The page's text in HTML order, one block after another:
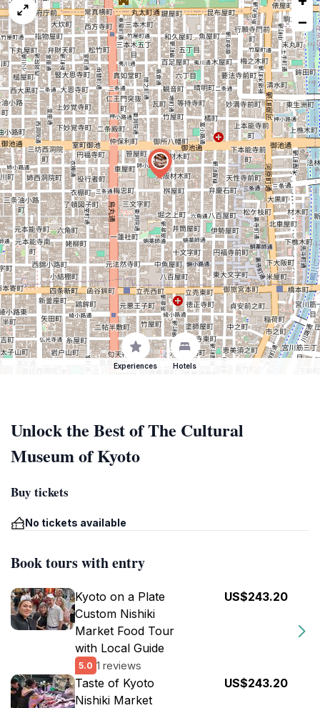
map
issue
−
Experiences Hotels
Unlock the Best of The Cultural
Museum of Kyoto
Buy tickets
No tickets available
Book tours with entry
Kyoto on a Plate
Custom Nishiki
Market Food Tour
with Local Guide
5.0 1 reviews
US$243.20
Taste of Kyoto
Nishiki Market
US$243.20